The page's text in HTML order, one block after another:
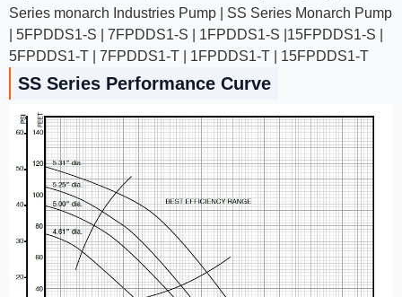
Series monarch Industries Pump | SS Series Monarch Pump
| 5FPDDS1-S | 7FPDDS1-S | 1FPDDS1-S |15FPDDS1-S |
5FPDDS1-T | 7FPDDS1-T | 1FPDDS1-T | 15FPDDS1-T
SS Series Performance Curve